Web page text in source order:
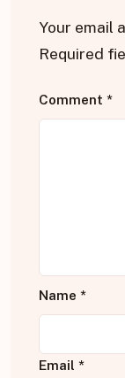
Your email
Required
Comment *
Name *
Email *